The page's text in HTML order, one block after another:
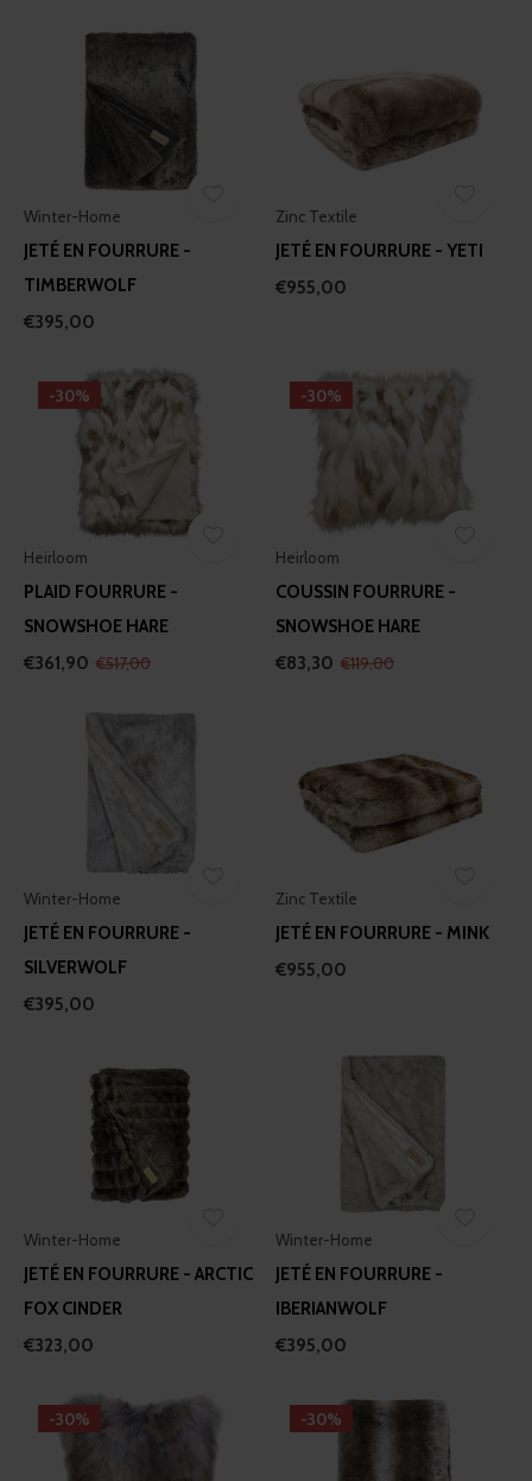
Winter-Home
JETÉ EN FOURRURE -
TIMBERWOLF
€395,00
Zinc Textile
JETÉ EN FOURRURE - YETI
€955,00
-30%
Heirloom
PLAID FOURRURE -
SNOWSHOE HARE
€361,90 €517,00
-30%
Heirloom
COUSSIN FOURRURE -
SNOWSHOE HARE
€83,30 €119,00
Winter-Home
JETÉ EN FOURRURE -
SILVERWOLF
€395,00
Zinc Textile
JETÉ EN FOURRURE - MINK
€955,00
Winter-Home
JETÉ EN FOURRURE - ARCTIC
FOX CINDER
€323,00
Winter-Home
JETÉ EN FOURRURE -
IBERIANWOLF
€395,00
-30% -30%